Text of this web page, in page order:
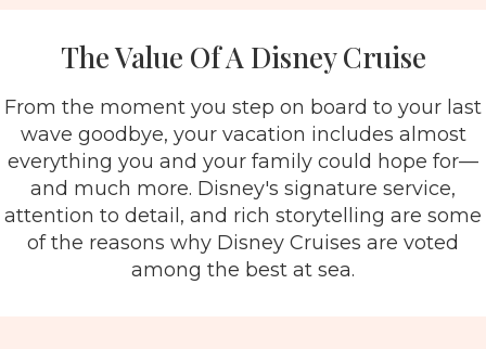
The Value Of A Disney Cruise
From the moment you step on board to your last
wave goodbye, your vacation includes almost
everything you and your family could hope for—
and much more. Disney's signature service,
attention to detail, and rich storytelling are some
of the reasons why Disney Cruises are voted
among the best at sea.